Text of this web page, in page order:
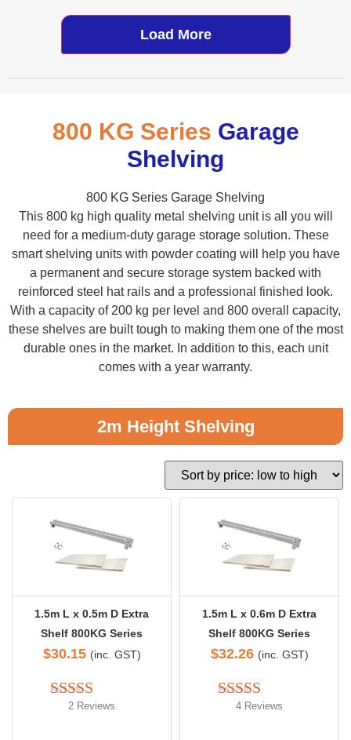
Load More
800 KG Series Garage
Shelving
800 KG Series Garage Shelving
This 800 kg high quality metal shelving unit is all you will
need for a medium-duty garage storage solution. These
smart shelving units with powder coating will help you have
a permanent and secure storage system backed with
reinforced steel hat rails and a professional finished look.
With a capacity of 200 kg per level and 800 overall capacity,
these shelves are built tough to making them one of the most
durable ones in the market. In addition to this, each unit
comes with a year warranty.
2m Height Shelving
1.5m L x 0.5m D Extra
Shelf 800KG Series
$30.15 (inc. GST)
Rated 4.50
2 Reviews
1.5m L x 0.6m D Extra
Shelf 800KG Series
$32.26 (inc. GST)
Rated 4.50
4 Reviews